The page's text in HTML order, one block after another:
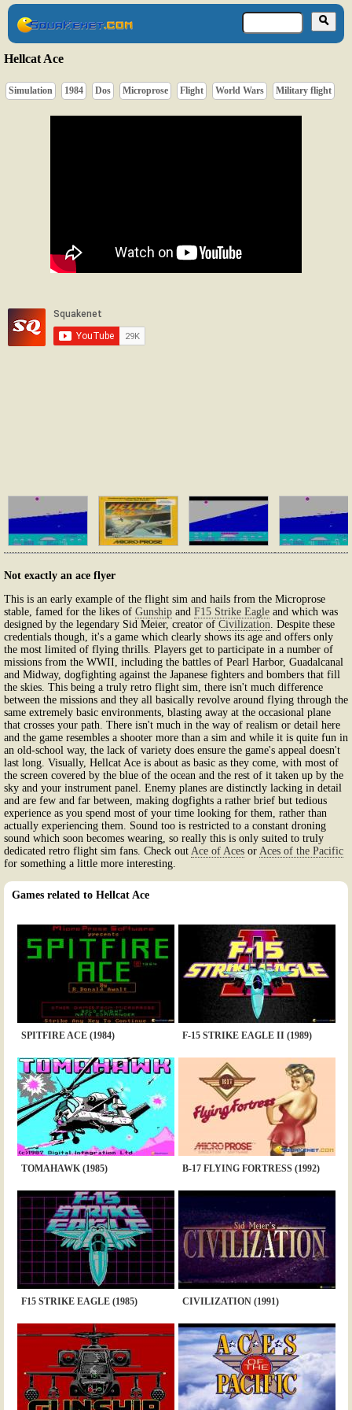
Hellcat Ace
Simulation 1984 Dos Microprose Flight World Wars Military flight
Not exactly an ace flyer
This is an early example of the flight sim and hails from the Microprose
stable, famed for the likes of Gunship and F15 Strike Eagle and which was
designed by the legendary Sid Meier, creator of Civilization . Despite these
credentials though, it's a game which clearly shows its age and offers only
the most limited of flying thrills. Players get to participate in a number of
missions from the WWII, including the battles of Pearl Harbor, Guadalcanal
and Midway, dogfighting against the Japanese fighters and bombers that fill
the skies. This being a truly retro flight sim, there isn't much difference
between the missions and they all basically revolve around flying through the
same extremely basic environments, blasting away at the occasional plane
that crosses your path. There isn't much in the way of realism or detail here
and the game resembles a shooter more than a sim and while it is quite fun in
an old-school way, the lack of variety does ensure the game's appeal doesn't
last long. Visually, Hellcat Ace is about as basic as they come, with most of
the screen covered by the blue of the ocean and the rest of it taken up by the
sky and your instrument panel. Enemy planes are distinctly lacking in detail
and are few and far between, making dogfights a rather brief but tedious
experience as you spend most of your time looking for them, rather than
actually experiencing them. Sound too is restricted to a constant droning
sound which soon becomes wearing, so really this is only suited to truly
dedicated retro flight sim fans. Check out Ace of Aces or Aces of the Pacific
for something a little more interesting.
Games related to Hellcat Ace
SPITFIRE ACE (1984) F-15 STRIKE EAGLE II (1989)
TOMAHAWK (1985) B-17 FLYING FORTRESS (1992)
F15 STRIKE EAGLE (1985) CIVILIZATION (1991)